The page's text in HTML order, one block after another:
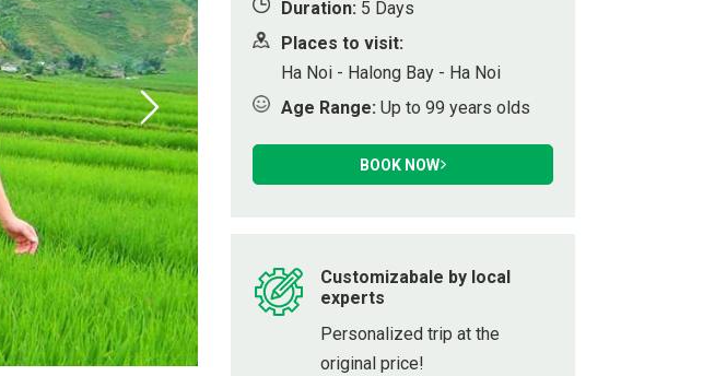
Buon Ma Thuot
Da Lat
Mui Ne Beach
Ho Chi Minh
Cu Chi
Chau Doc
Can Tho
Duration: 5 Days
Places to visit:
Ha Noi - Halong Bay - Ha Noi
Age Range: Up to 99 years olds
BOOK NOW
Customizabale by local
experts
Personalized trip at the
original price!